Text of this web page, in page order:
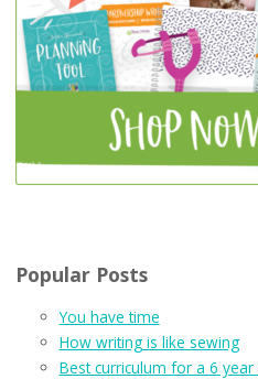
Popular Posts
You have time
How writing is like sewing
Best curriculum for a 6 year